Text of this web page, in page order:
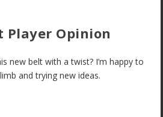
Player Opinion
new belt with a twist? I’m happy to
and trying new ideas.